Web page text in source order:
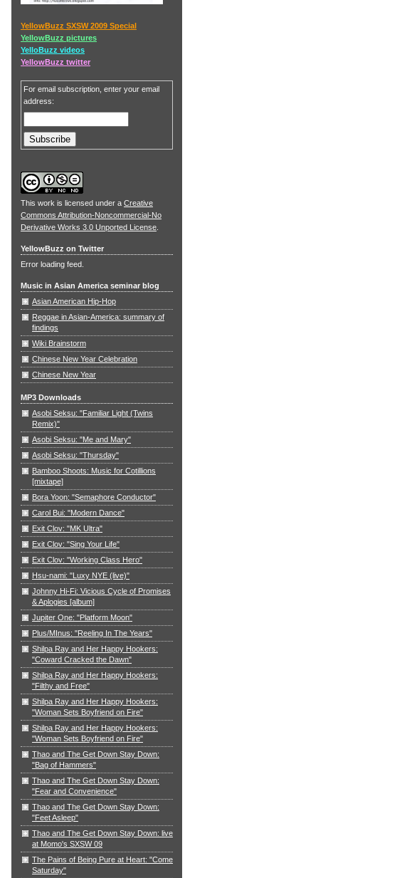
YellowBuzz SXSW 2009 Special
YellowBuzz pictures
YelloBuzz videos
YellowBuzz twitter
For email subscription, enter your email
address:
This work is licensed under a Creative
Commons Attribution-Noncommercial-No
Derivative Works 3.0 Unported License
YellowBuzz on Twitter
Error loading feed.
Music in Asian America seminar blog
Asian American Hip-Hop
Reggae in Asian-America: summary of
findings
Wiki Brainstorm
Chinese New Year Celebration
Chinese New Year
MP3 Downloads
Asobi Seksu: "Familiar Light (Twins
Remix)"
Asobi Seksu: "Me and Mary"
Asobi Seksu: "Thursday"
Bamboo Shoots: Music for Cotillions
[mixtape]
Bora Yoon: "Semaphore Conductor"
Carol Bui: "Modern Dance"
Exit Clov: "MK Ultra"
Exit Clov: "Sing Your Life"
Exit Clov: "Working Class Hero"
Hsu-nami: "Luxy NYE (live)"
Johnny Hi-Fi: Vicious Cycle of Promises
& Aplogies [album]
Jupiter One: "Platform Moon"
Plus/MInus: "Reeling In The Years"
Shilpa Ray and Her Happy Hookers:
"Coward Cracked the Dawn"
Shilpa Ray and Her Happy Hookers:
"Filthy and Free"
Shilpa Ray and Her Happy Hookers:
"Woman Sets Boyfriend on Fire"
Shilpa Ray and Her Happy Hookers:
"Woman Sets Boyfriend on Fire"
Thao and The Get Down Stay Down:
"Bag of Hammers"
Thao and The Get Down Stay Down:
"Fear and Convenience"
Thao and The Get Down Stay Down:
"Feet Asleep"
Thao and The Get Down Stay Down: live
at Momo's SXSW 09
The Pains of Being Pure at Heart: "Come
Saturday"